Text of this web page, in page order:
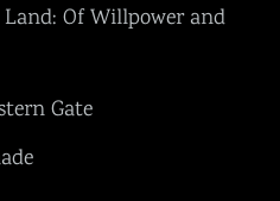
Of Willpower and
Gate